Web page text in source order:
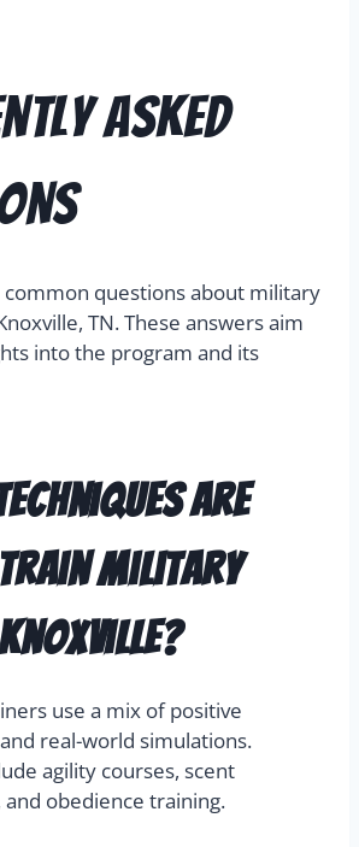
Asked
questions about military
TN. These answers aim
into the program and its
are
military
use a mix of positive
real-world simulations.
agility courses, scent
obedience training.